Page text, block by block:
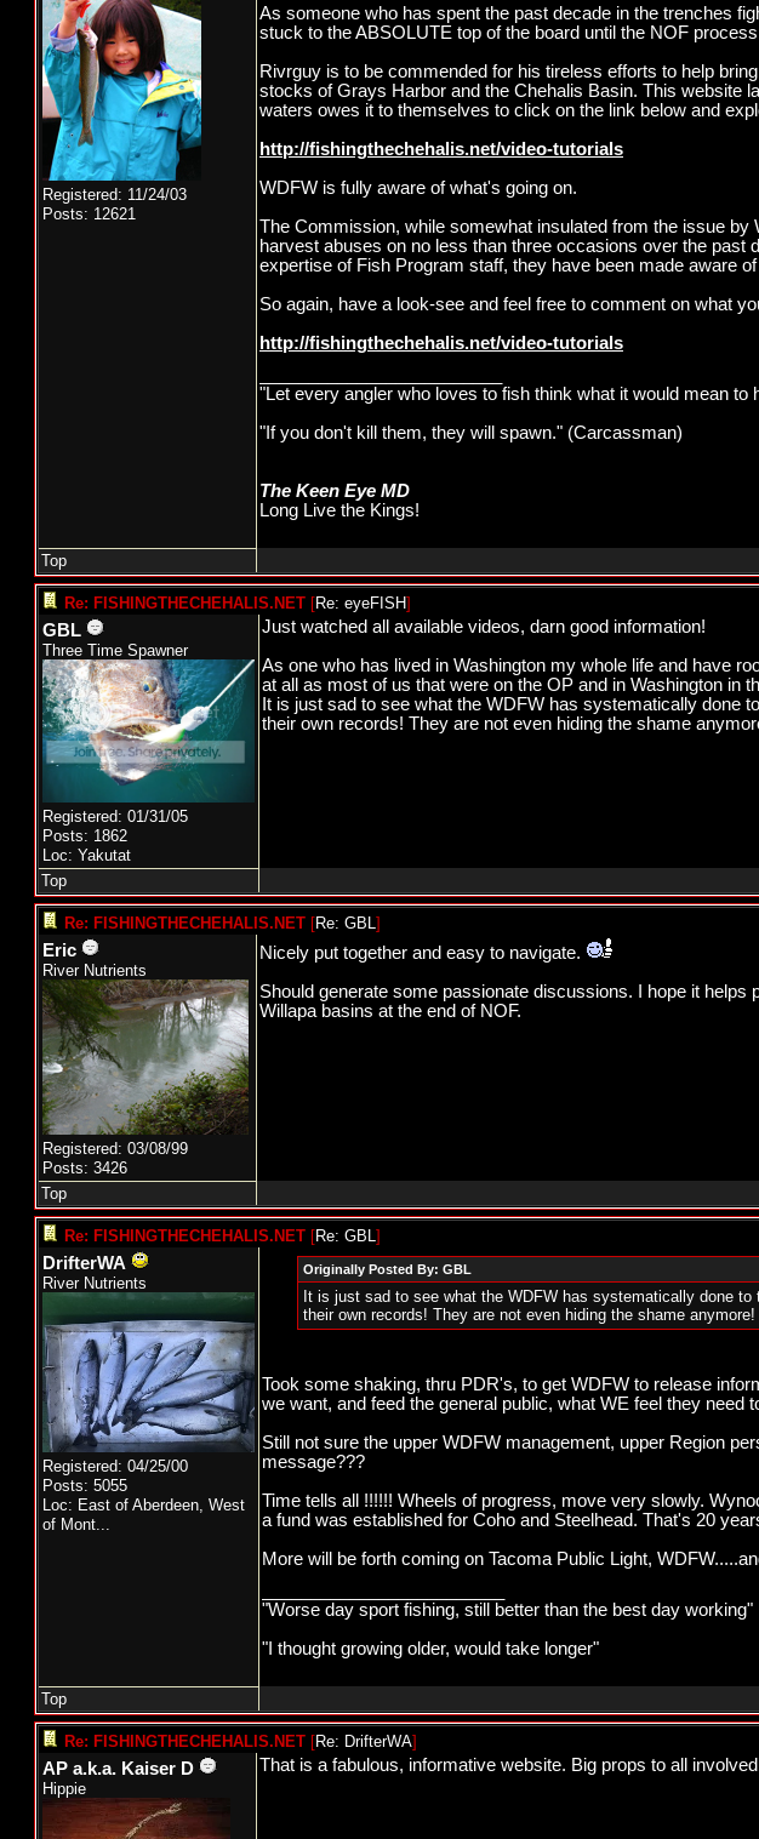
Registered: 11/24/03
Posts: 12621
As someone who has spent the past decade in the trenches
stuck to the ABSOLUTE top of the board until the NOF
Rivrguy is to be commended for his tireless efforts to help
stocks of Grays Harbor and the Chehalis Basin. This website
waters owes it to themselves to click on the link below and
http://fishingthechehalis.net/video-tutorials
WDFW is fully aware of what's going on.
The Commission, while somewhat insulated from the issue
harvest abuses on no less than three occasions over the
expertise of Fish Program staff, they have been made aware
So again, have a look-see and feel free to comment on what
http://fishingthechehalis.net/video-tutorials
"Let every angler who loves to fish think what it would mean to
"If you don't kill them, they will spawn." (Carcassman)
The Keen Eye MD
Long Live the Kings!
Top
Re: FISHINGTHECHEHALIS.NET [Re: eyeFISH]
GBL
Three Time Spawner
Registered: 01/31/05
Posts: 1862
Loc: Yakutat
Just watched all available videos, darn good information!
As one who has lived in Washington my whole life and have
at all as most of us that were on the OP and in Washington in
It is just sad to see what the WDFW has systematically done
their own records! They are not even hiding the shame
Top
Re: FISHINGTHECHEHALIS.NET [Re: GBL]
Eric
River Nutrients
Registered: 03/08/99
Posts: 3426
Nicely put together and easy to navigate.
Should generate some passionate discussions. I hope it
Willapa basins at the end of NOF.
Top
Re: FISHINGTHECHEHALIS.NET [Re: GBL]
DrifterWA
River Nutrients
Registered: 04/25/00
Posts: 5055
Loc: East of Aberdeen, West
of Mont...
Originally Posted By: GBL
It is just sad to see what the WDFW has systematically done
their own records! They are not even hiding the shame anymore!
Took some shaking, thru PDR's, to get WDFW to release
we want, and feed the general public, what WE feel they need
Still not sure the upper WDFW management, upper Region
message???
Time tells all !!!!!! Wheels of progress, move very slowly.
a fund was established for Coho and Steelhead. That's 20
More will be forth coming on Tacoma Public Light,
"Worse day sport fishing, still better than the best day working"
"I thought growing older, would take longer"
Top
Re: FISHINGTHECHEHALIS.NET [Re: DrifterWA]
AP a.k.a. Kaiser D
Hippie
That is a fabulous, informative website. Big props to all